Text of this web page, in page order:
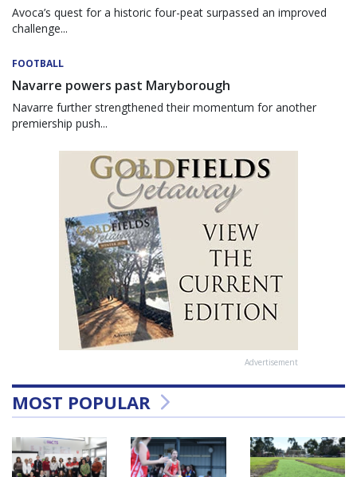
Avoca’s quest for a historic four-peat surpassed an improved
challenge...
FOOTBALL
Navarre powers past Maryborough
Navarre further strengthened their momentum for another
premiership push...
Advertisement
MOST POPULAR